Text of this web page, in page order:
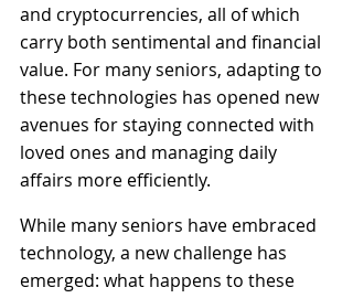
and cryptocurrencies, all of which
carry both sentimental and financial
value. For many seniors, adapting to
these technologies has opened new
avenues for staying connected with
loved ones and managing daily
affairs more efficiently.
While many seniors have embraced
technology, a new challenge has
emerged: what happens to these